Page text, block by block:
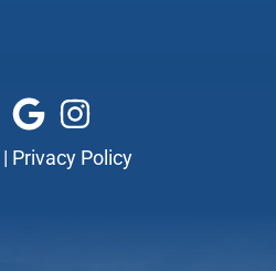
| Privacy Policy